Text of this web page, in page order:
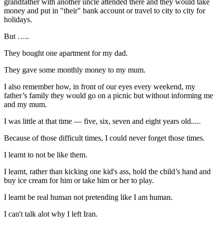
grandfather with another uncle attended there and they would take
money and put in "their" bank account or travel to city to city for
holidays.
But …..
They bought one apartment for my dad.
They gave some monthly money to my mum.
I also remember how, in front of our eyes every weekend, my
father’s family they would go on a picnic but without informing me
and my mum.
I was little at that time — five, six, seven and eight years old.....
Because of those difficult times, I could never forget those times.
I learnt to not be like them.
I learnt, rather than kicking one kid's ass, hold the child’s hand and
buy ice cream for him or take him or her to play.
I learnt be real human not pretending like I am human.
I can't talk alot why I left Iran.